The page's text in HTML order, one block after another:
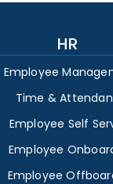
HR
Employee
Time &
Employee Self
Employee
Employee